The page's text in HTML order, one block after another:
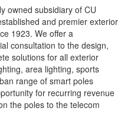
owned subsidiary of CU
and premier exterior
1923. We offer a
consultation to the design,
solutions for all exterior
area lighting, sports
range of smart poles
for recurring revenue
the poles to the telecom